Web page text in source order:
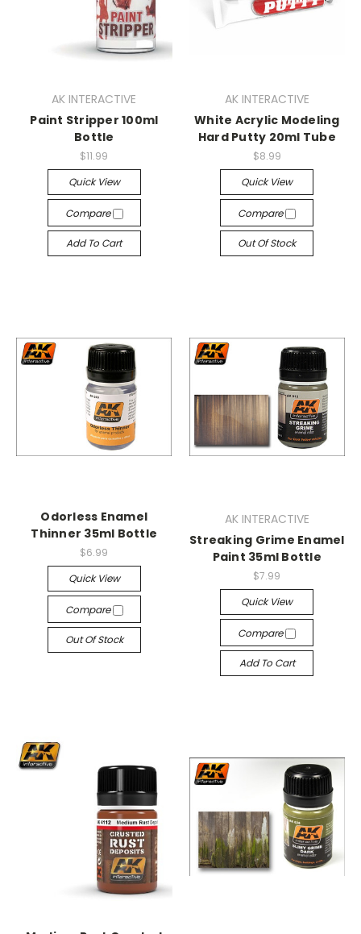
AK INTERACTIVE
Paint Stripper 100ml
Bottle
$11.99
Quick View
Compare
Add To Cart
AK INTERACTIVE
White Acrylic Modeling
Hard Putty 20ml Tube
$8.99
Quick View
Compare
Out Of Stock
Odorless Enamel
Thinner 35ml Bottle
$6.99
Quick View
Compare
Out Of Stock
AK INTERACTIVE
Streaking Grime Enamel
Paint 35ml Bottle
$7.99
Quick View
Compare
Add To Cart